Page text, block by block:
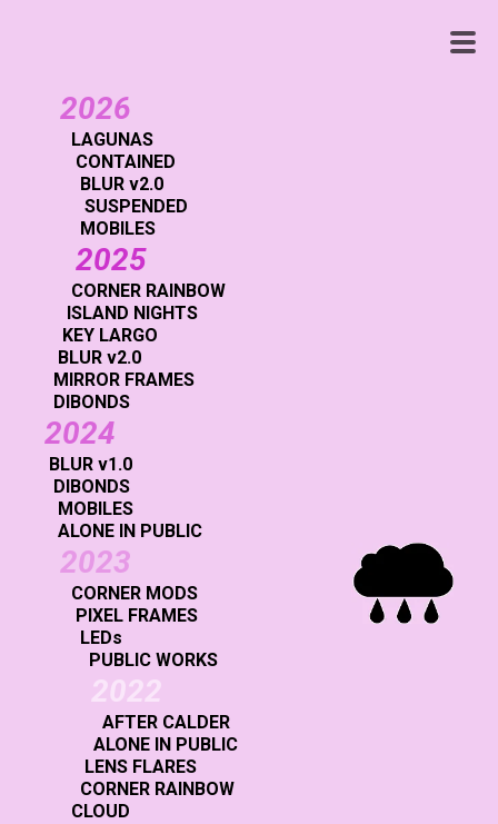
2026
LAGUNAS
CONTAINED
BLUR v2.0
SUSPENDED
MOBILES
2025
CORNER RAINBOW
ISLAND NIGHTS
KEY LARGO
BLUR v2.0
MIRROR FRAMES
DIBONDS
2024
BLUR v1.0
DIBONDS
MOBILES
ALONE IN PUBLIC
2023
CORNER MODS
PIXEL FRAMES
LEDs
PUBLIC WORKS
2022
AFTER CALDER
ALONE IN PUBLIC
LENS FLARES
CORNER RAINBOW
CLOUD